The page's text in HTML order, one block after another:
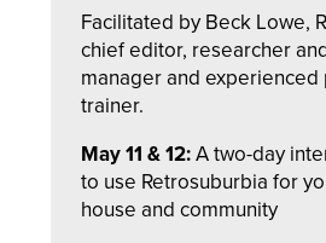
Facilitated by Beck Lowe,
chief editor, researcher
manager and experienced
trainer.
May 11 & 12:A two-day
to use Retrosuburbia for
house and community